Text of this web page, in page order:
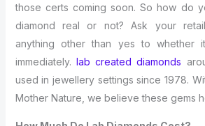
those certs coming soon. So how do
diamond real or not? Ask your
anything other than yes to whether
immediately. lab created diamonds
used in jewellery settings since 1978.
Mother Nature, we believe these gems